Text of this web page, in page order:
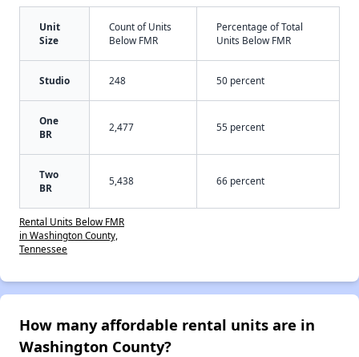
Unit
Size
Count of Units
Below FMR
Percentage of Total
Units Below FMR
Studio 248 50 percent
One
BR
2,477 55 percent
Two
BR
5,438 66 percent
Rental Units Below FMR
in Washington County,
Tennessee
How many affordable rental units are in
Washington County?